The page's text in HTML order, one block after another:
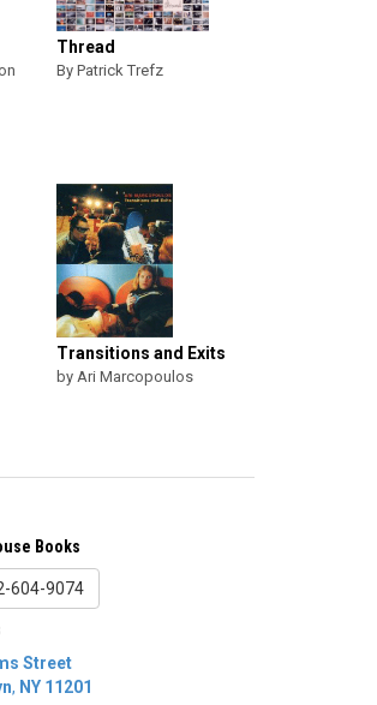
Thread
By Patrick Trefz
Transitions and Exits
by Ari Marcopoulos
Books
604-9074
Street
, NY 11201